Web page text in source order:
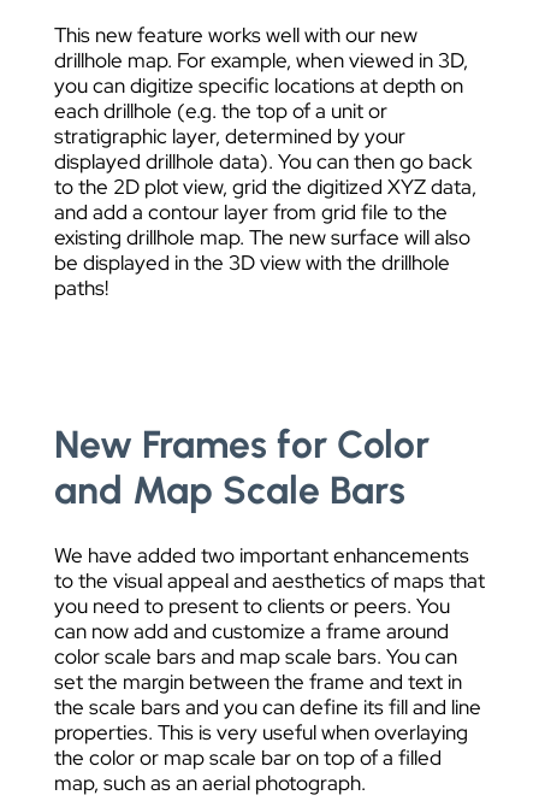
This new feature works well with our new
drillhole map. For example, when viewed in 3D,
you can digitize specific locations at depth on
each drillhole (e.g. the top of a unit or
stratigraphic layer, determined by your
displayed drillhole data). You can then go back
to the 2D plot view, grid the digitized XYZ data,
and add a contour layer from grid file to the
existing drillhole map. The new surface will also
be displayed in the 3D view with the drillhole
paths!
New Frames for Color
and Map Scale Bars
We have added two important enhancements
to the visual appeal and aesthetics of maps that
you need to present to clients or peers. You
can now add and customize a frame around
color scale bars and map scale bars. You can
set the margin between the frame and text in
the scale bars and you can define its fill and line
properties. This is very useful when overlaying
the color or map scale bar on top of a filled
map, such as an aerial photograph.